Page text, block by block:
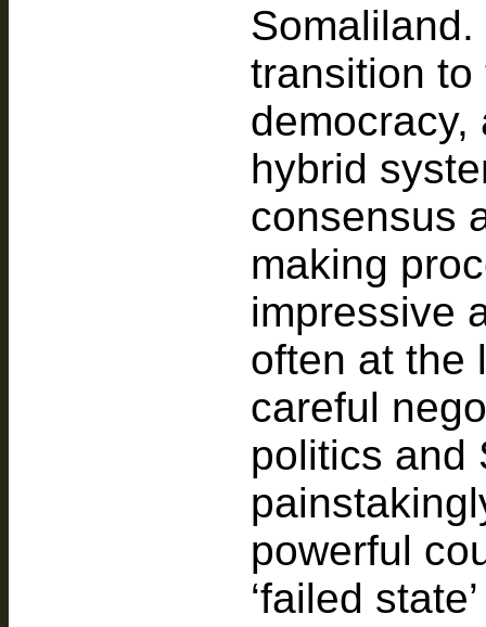
Somaliland.
transition
democracy,
hybrid
consensus
making
impressive
often at the
careful
politics and
powerful
‘failed